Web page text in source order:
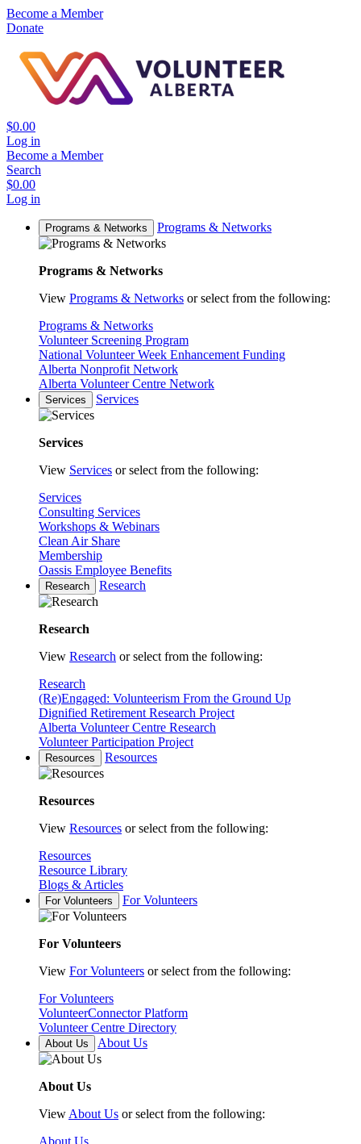
Become a Member
Donate
$0.00
Log in
Become a Member
Search
$0.00
Log in
Programs & Networks Programs & Networks
Programs & Networks
View Programs & Networks or select from the following:
Programs & Networks
Volunteer Screening Program
National Volunteer Week Enhancement Funding
Alberta Nonprofit Network
Alberta Volunteer Centre Network
Services Services
Services
View Services or select from the following:
Services
Consulting Services
Workshops & Webinars
Clean Air Share
Membership
Oassis Employee Benefits
Research Research
Research
View Research or select from the following:
Research
(Re)Engaged: Volunteerism From the Ground Up
Dignified Retirement Research Project
Alberta Volunteer Centre Research
Volunteer Participation Project
Resources Resources
Resources
View Resources or select from the following:
Resources
Resource Library
Blogs & Articles
For Volunteers For Volunteers
For Volunteers
View For Volunteers or select from the following:
For Volunteers
VolunteerConnector Platform
Volunteer Centre Directory
About Us About Us
About Us
View About Us or select from the following:
About Us